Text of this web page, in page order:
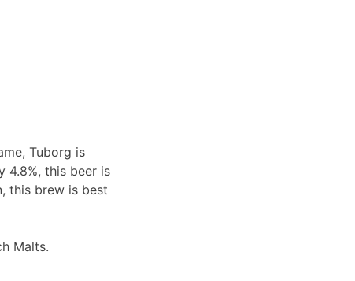
Tuborg is
4.8%, this beer is
this brew is best
Malts.